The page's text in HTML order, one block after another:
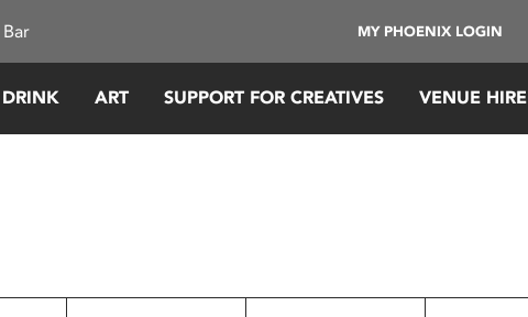
MY PHOENIX LOGIN
ART SUPPORT FOR CREATIVES VENUE HIRE